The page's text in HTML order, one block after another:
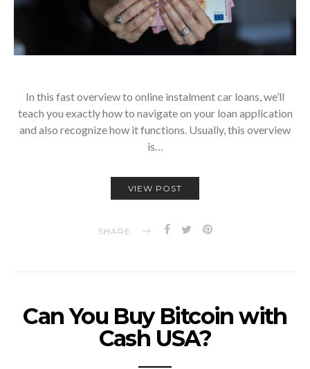
In this fast overview to online instalment car loans, we’ll
teach you exactly how to navigate on your loan application
and also recognize how it functions. Usually, this overview
is…
VIEW POST
SHARE
Can You Buy Bitcoin with
Cash USA?